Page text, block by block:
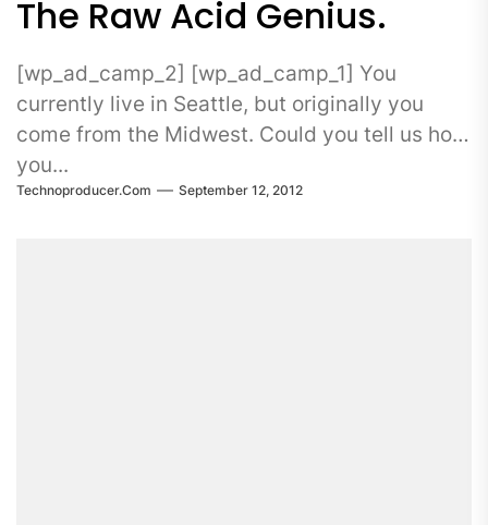
The Raw Acid Genius.
[wp_ad_camp_2] [wp_ad_camp_1] You
currently live in Seattle, but originally you
come from the Midwest. Could you tell us how
you...
Technoproducer.com September 12, 2012